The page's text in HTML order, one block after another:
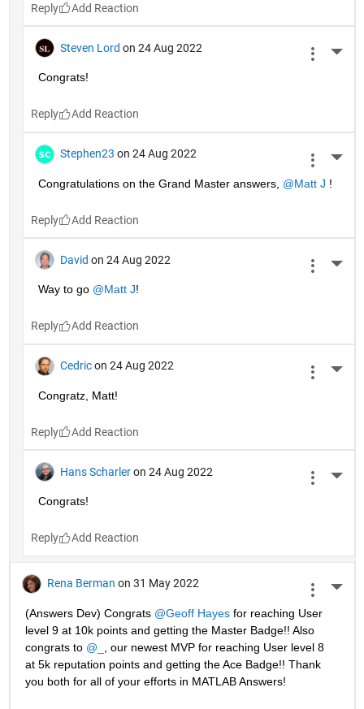
Reply
Steven Lord on 24 Aug 2022
Congrats!
Reply
Stephen23 on 24 Aug 2022
Congratulations on the Grand Master answers, @Matt J !
Reply
David on 24 Aug 2022
Way to go @Matt J!
Reply
Cedric on 24 Aug 2022
Congratz, Matt!
Reply
Hans Scharler on 24 Aug 2022
Congrats!
Reply
Rena Berman on 31 May 2022
(Answers Dev) Congrats @Geoff Hayes for reaching User
level 9 at 10k points and getting the Master Badge!! Also
congrats to @_
, our newest MVP for reaching User level 8
at 5k reputation points and getting the Ace Badge!! Thank
you both for all of your efforts in MATLAB Answers!